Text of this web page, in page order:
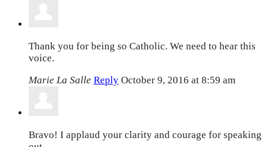
Thank you for being so Catholic. We need to hear this
voice.
Marie La Salle Reply October 9, 2016 at 8:59 am
Bravo! I applaud your clarity and courage for speaking